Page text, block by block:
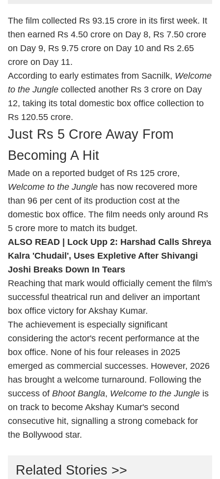
The film collected Rs 93.15 crore in its first week. It
then earned Rs 4.50 crore on Day 8, Rs 7.50 crore
on Day 9, Rs 9.75 crore on Day 10 and Rs 2.65
crore on Day 11.
According to early estimates from Sacnilk, Welcome
to the Jungle collected another Rs 3 crore on Day
12, taking its total domestic box office collection to
Rs 120.55 crore.
Just Rs 5 Crore Away From
Becoming A Hit
Made on a reported budget of Rs 125 crore,
Welcome to the Jungle has now recovered more
than 96 per cent of its production cost at the
domestic box office. The film needs only around Rs
5 crore more to match its budget.
ALSO READ | Lock Upp 2: Harshad Calls Shreya
Kalra 'Chudail', Uses Expletive After Shivangi
Joshi Breaks Down In Tears
Reaching that mark would officially cement the film's
successful theatrical run and deliver an important
box office victory for Akshay Kumar.
The achievement is especially significant
considering the actor's recent performance at the
box office. None of his four releases in 2025
emerged as commercial successes. However, 2026
has brought a welcome turnaround. Following the
success of Bhoot Bangla, Welcome to the Jungle is
on track to become Akshay Kumar's second
consecutive hit, signalling a strong comeback for
the Bollywood star.
Related Stories >>